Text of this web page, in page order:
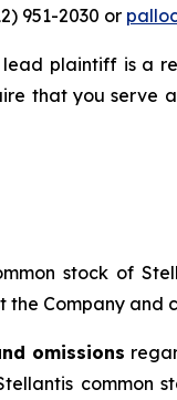
951-2030 or
lead plaintiff is a
that you
stock of
Company and
omissions